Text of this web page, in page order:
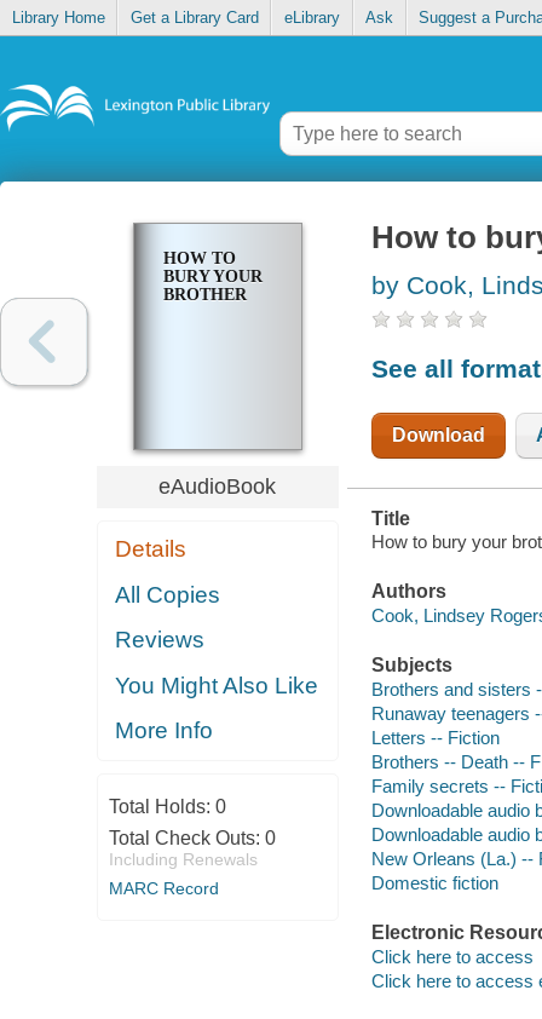
Library Home Get a Library Card eLibrary Ask Suggest a
HOW TO
BURY YOUR
BROTHER
eAudioBook
Details
All Copies
Reviews
You Might Also Like
More Info
Total Holds: 0
Total Check Outs: 0
Including Renewals
MARC Record
How to
by Cook,
See all
Download
Title
How to bury your
Authors
Cook, Lindsey
Subjects
Brothers and sisters
Runaway teenagers
Letters -- Fiction
Brothers -- Death --
Family secrets --
Downloadable audio
Downloadable audio
New Orleans (La.) --
Domestic fiction
Electronic
Click here to access
Click here to access